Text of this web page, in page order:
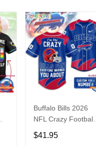
Buffalo Bills 2026
NFL Crazy Football
Fan Personalized
Jersey Shirt
$41.95